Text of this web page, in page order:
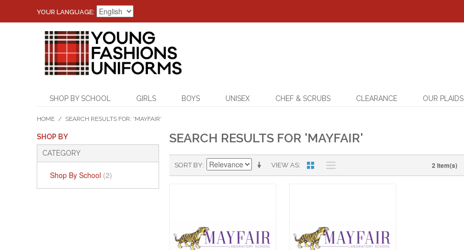
YOUR LANGUAGE:
SHOP BY SCHOOL GIRLS BOYS UNISEX CHEF & SCRUBS CLEARANCE OUR PLAIDS
HOME / SEARCH RESULTS FOR: 'MAYFAIR'
SHOP BY
CATEGORY
Shop By School (2)
SEARCH RESULTS FOR 'MAYFAIR'
VIEW AS
SORT BY 2 Item(s)